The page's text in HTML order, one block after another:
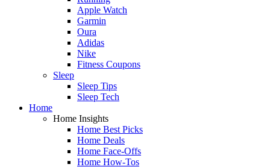
Apple Watch
Garmin
Oura
Adidas
Nike
Fitness Coupons
Sleep
Sleep Tips
Sleep Tech
Home
Home Insights
Home Best Picks
Home Deals
Home Face-Offs
Home How-Tos